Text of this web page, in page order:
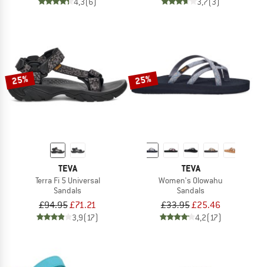
25%
TEVA
Terra Fi 5 Universal
Sandals
£94.95£71.21
3,9(17)
25%
TEVA
Women's Olowahu
Sandals
£33.95£25.46
4,2(17)